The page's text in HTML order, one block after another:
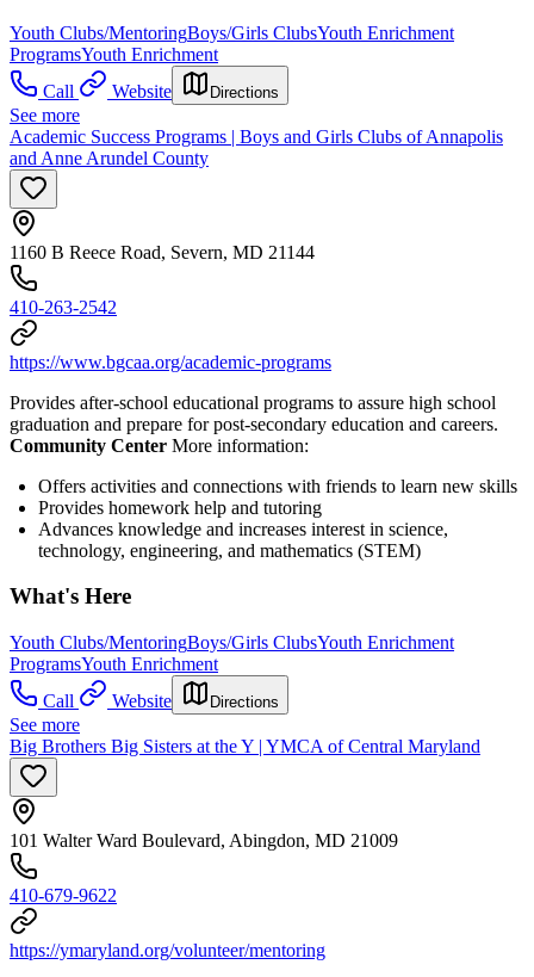
Youth Clubs/MentoringBoys/Girls ClubsYouth Enrichment
ProgramsYouth Enrichment
Call
Website Directions
See more
Academic Success Programs | Boys and Girls Clubs of Annapolis
and Anne Arundel County
1160 B Reece Road, Severn, MD 21144
410-263-2542
https://www.bgcaa.org/academic-programs
Provides after-school educational programs to assure high school
graduation and prepare for post-secondary education and careers.
Community Center More information:
Offers activities and connections with friends to learn new skills
Provides homework help and tutoring
Advances knowledge and increases interest in science,
technology, engineering, and mathematics (STEM)
What's Here
Youth Clubs/MentoringBoys/Girls ClubsYouth Enrichment
ProgramsYouth Enrichment
Call
Website Directions
See more
Big Brothers Big Sisters at the Y | YMCA of Central Maryland
101 Walter Ward Boulevard, Abingdon, MD 21009
410-679-9622
https://ymaryland.org/volunteer/mentoring